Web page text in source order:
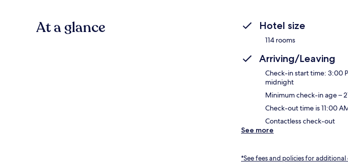
At a glance Hotel size
114 rooms
Arriving/Leaving
Check-in start time: 3:00
midnight
Minimum check-in age –
Check-out time is 11:00
Contactless check-out
See more
*See fees and policies for